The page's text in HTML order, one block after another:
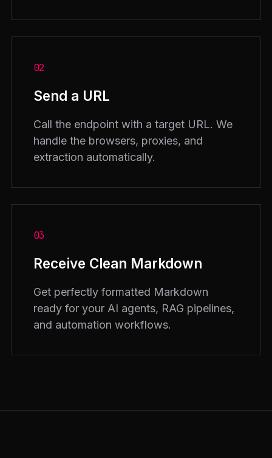
02
Send a URL
Call the endpoint with a target URL. We
handle the browsers, proxies, and
extraction automatically.
03
Receive Clean Markdown
Get perfectly formatted Markdown
ready for your AI agents, RAG pipelines,
and automation workflows.